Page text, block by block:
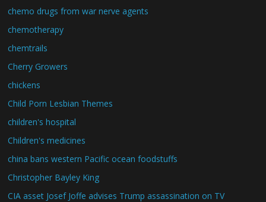
chemo drugs from war nerve agents
chemotherapy
chemtrails
Cherry Growers
chickens
Child Porn Lesbian Themes
children's hospital
Children's medicines
china bans western Pacific ocean foodstuffs
Christopher Bayley King
CIA asset Josef Joffe advises Trump assassination on TV